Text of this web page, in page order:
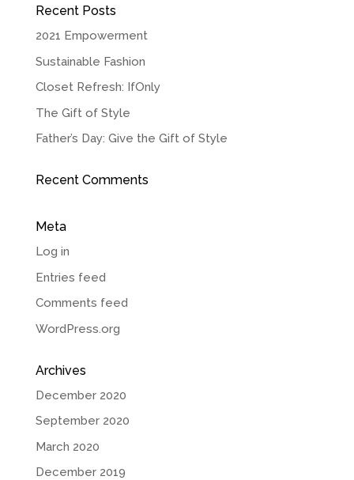
Recent Posts
2021 Empowerment
Sustainable Fashion
Closet Refresh: IfOnly
The Gift of Style
Father’s Day: Give the Gift of Style
Recent Comments
Meta
Log in
Entries feed
Comments feed
WordPress.org
Archives
December 2020
September 2020
March 2020
December 2019